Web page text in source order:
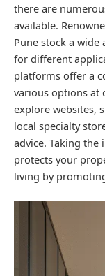
there are
available.
Pune stock a
for different
platforms offer a
various options at
explore websites,
local specialty
advice. Taking
protects your
living by